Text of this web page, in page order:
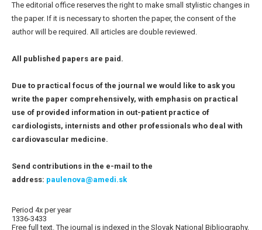
The editorial office reserves the right to make small stylistic changes in
the paper. If it is necessary to shorten the paper, the consent of the
author will be required. All articles are double reviewed.
All published papers are paid.
Due to practical focus of the journal we would like to ask you
write the paper comprehensively, with emphasis on practical
use of provided information in out-patient practice of
cardiologists, internists and other professionals who deal with
cardiovascular medicine.
Send contributions in the e-mail to the
address: paulenova@amedi.sk
Period 4x per year
1336-3433
Free full text. The journal is indexed in the Slovak National Bibliography,